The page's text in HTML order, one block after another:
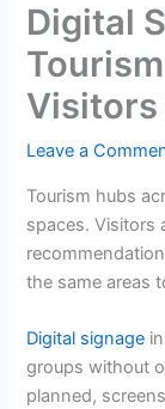
Digital
Visitors
Leave a
Tourism hubs
spaces. Visitors
the same areas
Digital signage
groups without
planned,